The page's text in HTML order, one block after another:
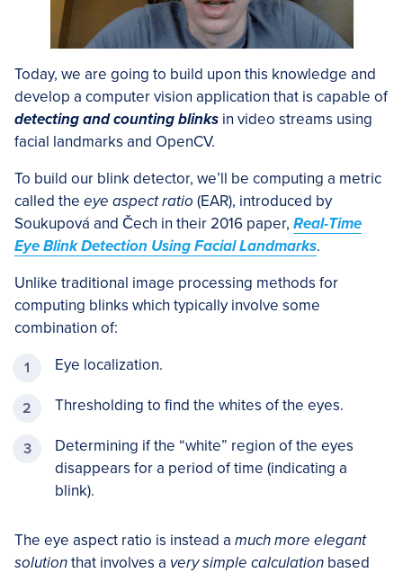
Today, we are going to build upon this knowledge and
develop a computer vision application that is capable of
detecting and counting blinks in video streams using
facial landmarks and OpenCV.
To build our blink detector, we’ll be computing a metric
called the eye aspect ratio (EAR), introduced by
Soukupová and Čech in their 2016 paper, Real-Time
Eye Blink Detection Using Facial Landmarks.
Unlike traditional image processing methods for
computing blinks which typically involve some
combination of:
Eye localization.
Thresholding to find the whites of the eyes.
Determining if the “white” region of the eyes
disappears for a period of time (indicating a
blink).
The eye aspect ratio is instead a much more elegant
solutionthat involves a very simple calculation based